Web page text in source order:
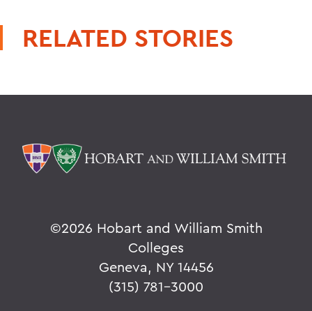
RELATED STORIES
©2026 Hobart and William Smith
Colleges
Geneva, NY 14456
(315) 781-3000